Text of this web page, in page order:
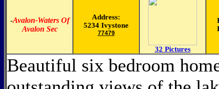
-Avalon-Waters Of
Avalon Sec
Address:
5234 Ivystone
77479
32 Pictures
Beautiful six bedroom